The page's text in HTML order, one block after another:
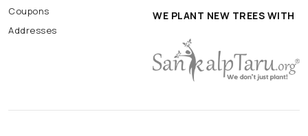
Coupons
Addresses
WE PLANT NEW TREES WITH